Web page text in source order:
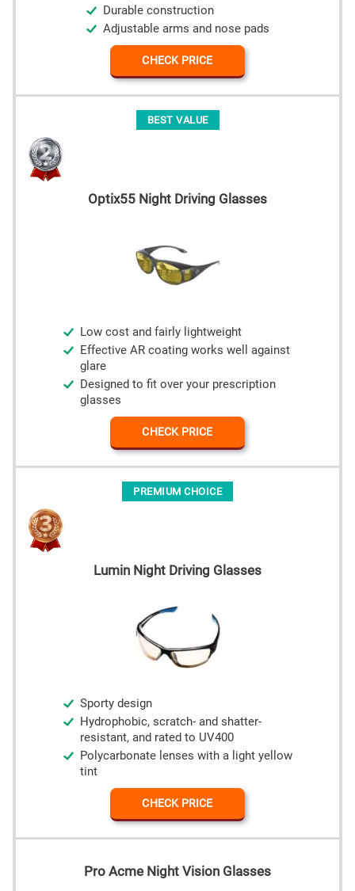
Durable construction
Adjustable arms and nose pads
CHECK PRICE
BEST VALUE
Optix55 Night Driving Glasses
Low cost and fairly lightweight
Effective AR coating works well against
glare
Designed to fit over your prescription
glasses
CHECK PRICE
PREMIUM CHOICE
Lumin Night Driving Glasses
Sporty design
Hydrophobic, scratch- and shatter-
resistant, and rated to UV400
Polycarbonate lenses with a light yellow
tint
CHECK PRICE
Pro Acme Night Vision Glasses